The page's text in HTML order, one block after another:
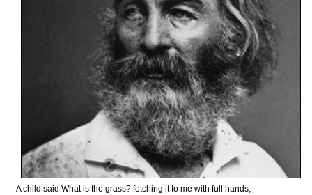
A child said What is the grass? fetching it to me with full hands;